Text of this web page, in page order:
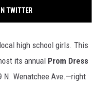
TWITTER
high school girls. This
its annual Prom Dress
N. Wenatchee Ave.—right